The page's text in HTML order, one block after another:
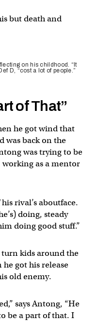
but death and
on his childhood. “It
D, “cost a lot of people.”
of That”
he got wind that
was back on the
was trying to be
as a mentor
rival’s aboutface.
doing, steady
doing good stuff.”
kids around the
got his release
old enemy.
says Antong, “He
be a part of that. I